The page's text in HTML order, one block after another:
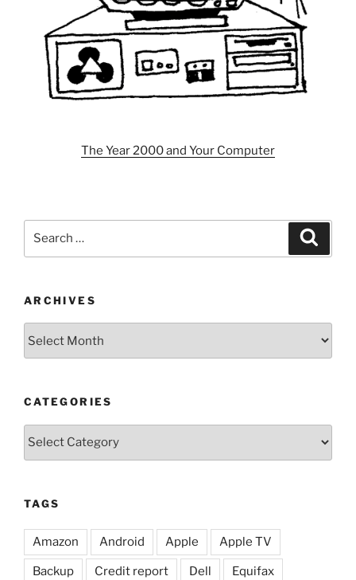
The Year 2000 and Your Computer
ARCHIVES
CATEGORIES
TAGS
Amazon Android Apple Apple TV
Backup Credit report Dell Equifax